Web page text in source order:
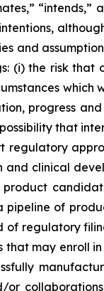
and
(i) the risk that
progress
that
regulatory
and clinical
product
pipeline of
of regulatory
that may enroll
or